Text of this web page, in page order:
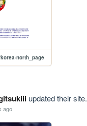
north_page
updated their site.
ago